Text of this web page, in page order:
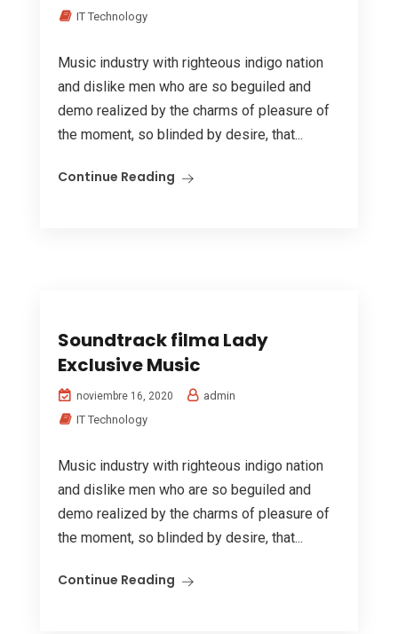
IT Technology
Music industry with righteous indigo nation
and dislike men who are so beguiled and
demo realized by the charms of pleasure of
the moment, so blinded by desire, that...
Continue Reading
Soundtrack filma Lady
Exclusive Music
noviembre 16, 2020
admin
IT Technology
Music industry with righteous indigo nation
and dislike men who are so beguiled and
demo realized by the charms of pleasure of
the moment, so blinded by desire, that...
Continue Reading